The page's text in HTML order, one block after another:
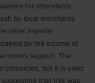
for attendants,
by local merchants
other imperial
by the income of
tomb’s support. The
chronicles, but it is used
that this was